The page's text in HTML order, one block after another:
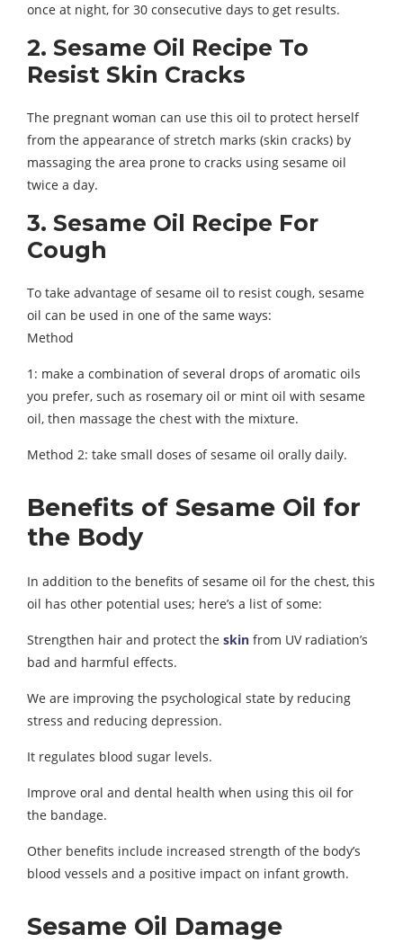
once at night, for 30 consecutive days to get results.
2. Sesame Oil Recipe To
Resist Skin Cracks
The pregnant woman can use this oil to protect herself
from the appearance of stretch marks (skin cracks) by
massaging the area prone to cracks using sesame oil
twice a day.
3. Sesame Oil Recipe For
Cough
To take advantage of sesame oil to resist cough, sesame
oil can be used in one of the same ways:
Method
1: make a combination of several drops of aromatic oils
you prefer, such as rosemary oil or mint oil with sesame
oil, then massage the chest with the mixture.
Method 2: take small doses of sesame oil orally daily.
Benefits of Sesame Oil for
the Body
In addition to the benefits of sesame oil for the chest, this
oil has other potential uses; here’s a list of some:
Strengthen hair and protect the skin from UV radiation’s
bad and harmful effects.
We are improving the psychological state by reducing
stress and reducing depression.
It regulates blood sugar levels.
Improve oral and dental health when using this oil for
the bandage.
Other benefits include increased strength of the body’s
blood vessels and a positive impact on infant growth.
Sesame Oil Damage